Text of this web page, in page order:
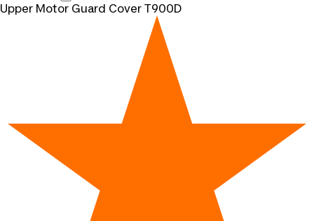
Upper Motor Guard Cover T900D